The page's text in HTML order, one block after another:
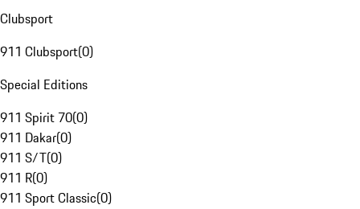
Clubsport
911 Clubsport(0)
Special Editions
911 Spirit 70(0)
911 Dakar(0)
911 S/T(0)
911 R(0)
911 Sport Classic(0)